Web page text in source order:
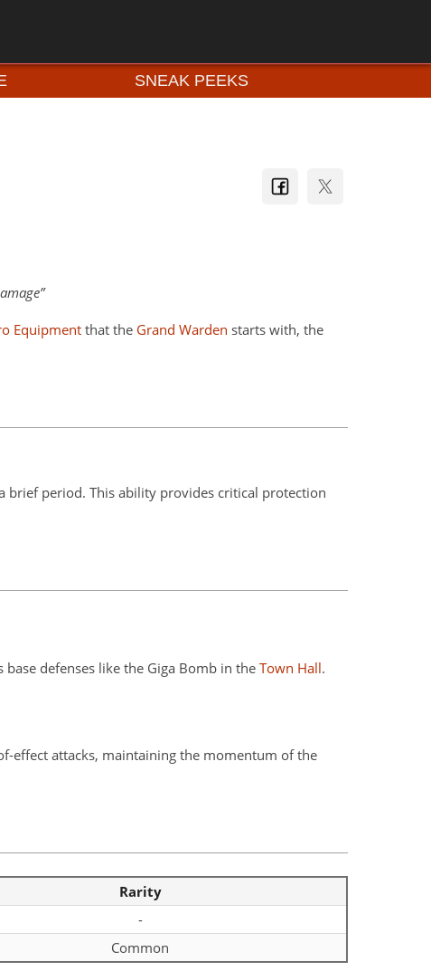
SNEAK PEEKS
Equipmentthat the Grand Warden starts with, the
brief period. This ability provides critical protection
defenses like the Giga Bomb in the Town Hall.
effect attacks, maintaining the momentum of the
Rarity
-
Common